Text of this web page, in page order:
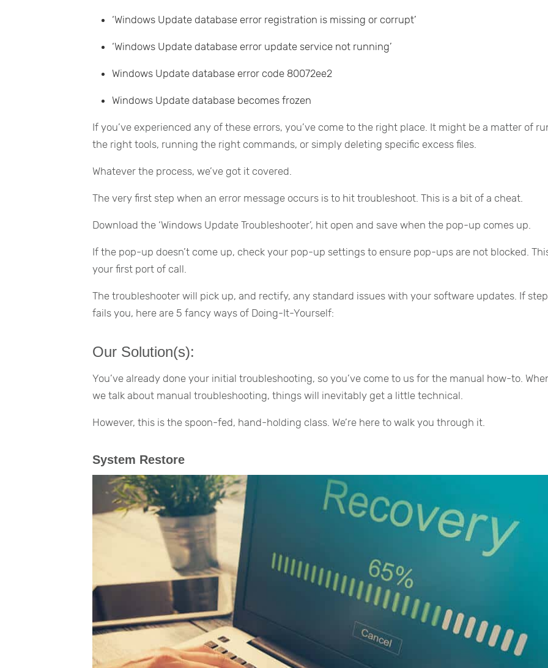
‘Windows Update database error registration is missing or corrupt’
‘Windows Update database error update service not running’
Windows Update database error code 80072ee2
Windows Update database becomes frozen
If you’ve experienced any of these errors, you’ve come to the right place. It might be a matter of
the right tools, running the right commands, or simply deleting specific excess files.
Whatever the process, we’ve got it covered.
The very first step when an error message occurs is to hit troubleshoot. This is a bit of a cheat.
Download the ‘Windows Update Troubleshooter’, hit open and save when the pop-up comes up.
If the pop-up doesn’t come up, check your pop-up settings to ensure pop-ups are not blocked.
your first port of call.
The troubleshooter will pick up, and rectify, any standard issues with your software updates. If
fails you, here are 5 fancy ways of Doing-It-Yourself:
Our Solution(s):
You’ve already done your initial troubleshooting, so you’ve come to us for the manual how-to.
we talk about manual troubleshooting, things will inevitably get a little technical.
However, this is the spoon-fed, hand-holding class. We’re here to walk you through it.
System Restore